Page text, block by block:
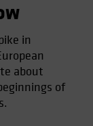
in
about
of